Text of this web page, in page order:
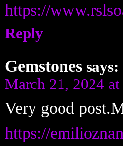
https://
Reply
Gemstones says:
March 21, 2024
Very good
https://